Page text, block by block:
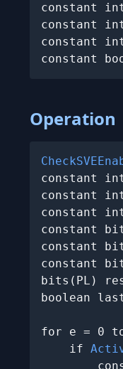
constant
constant
constant
constant
Operation
constant
constant
constant
constant
constant
constant
bits(PL)
boolean
for e = 0 to
    if